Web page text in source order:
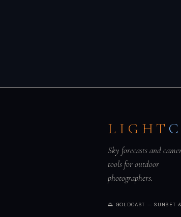
LIGHT
Sky forecasts and
tools for outdoor
photographers.
🌅 GOLDCAST — SUNSET